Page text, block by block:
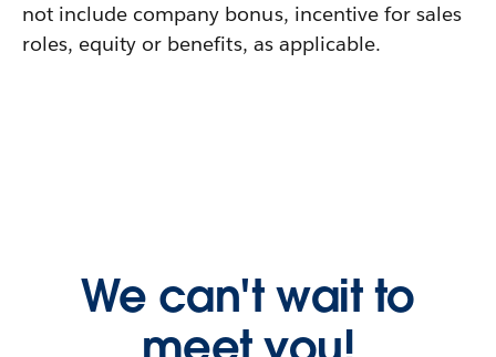
not include company bonus, incentive for sales
roles, equity or benefits, as applicable.
We can't wait to